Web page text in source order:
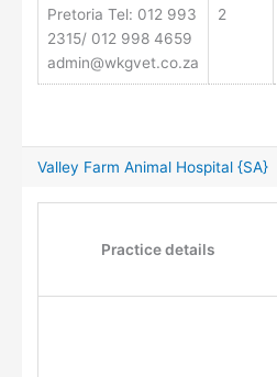
Pretoria Tel: 012 993
2315/ 012 998 4659
admin@wkgvet.co.za
2
Valley Farm Animal Hospital {SA}
Practice details